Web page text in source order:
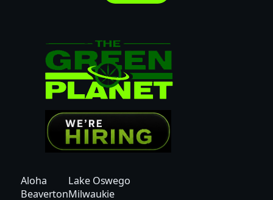
Aloha
Beaverton
Lake Oswego
Milwaukie